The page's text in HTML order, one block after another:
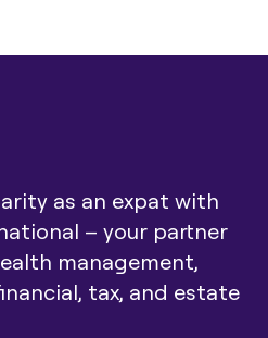
as an expat with
– your partner
management,
tax, and estate